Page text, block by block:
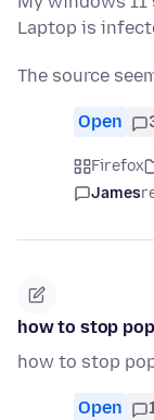
Laptop is
The source
Open
Firefox
James
how to stop
how to stop
Open